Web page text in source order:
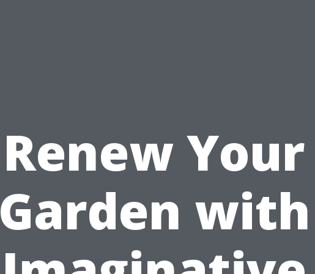
Renew Your
Garden with